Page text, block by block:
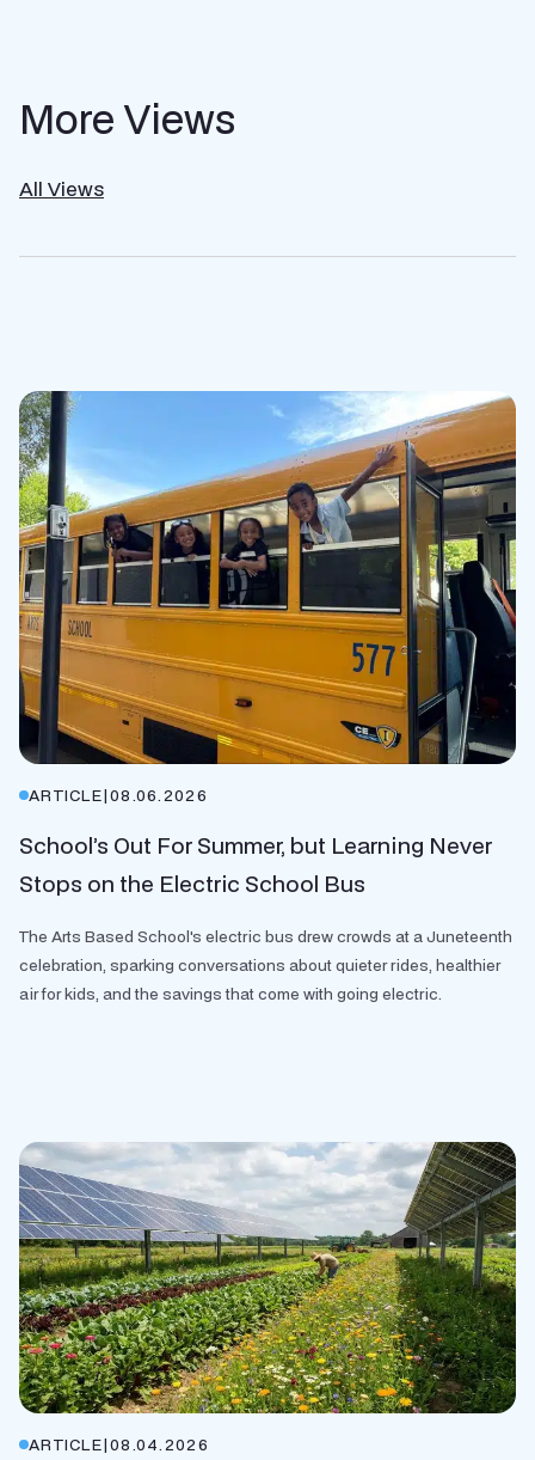
More Views
All Views
ARTICLE|08.06.2026
School’s Out For Summer, but Learning Never
Stops on the Electric School Bus
The Arts Based School's electric bus drew crowds at a Juneteenth
celebration, sparking conversations about quieter rides, healthier
air for kids, and the savings that come with going electric.
ARTICLE|08.04.2026